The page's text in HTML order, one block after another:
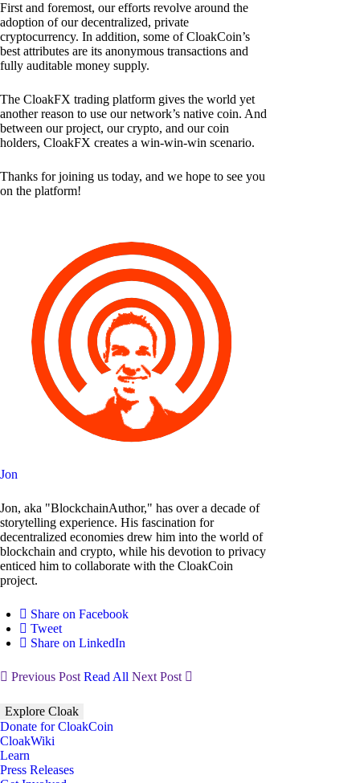
First and foremost, our efforts revolve around the
adoption of our decentralized, private
cryptocurrency. In addition, some of CloakCoin’s
best attributes are its anonymous transactions and
fully auditable money supply.
The CloakFX trading platform gives the world yet
another reason to use our network’s native coin. And
between our project, our crypto, and our coin
holders, CloakFX creates a win-win-win scenario.
Thanks for joining us today, and we hope to see you
on the platform!
Jon
Jon, aka "BlockchainAuthor," has over a decade of
storytelling experience. His fascination for
decentralized economies drew him into the world of
blockchain and crypto, while his devotion to privacy
enticed him to collaborate with the CloakCoin
project.
Share on Facebook
Tweet
Share on LinkedIn
Previous Post Read All Next Post
Explore Cloak
Donate for CloakCoin
CloakWiki
Learn
Press Releases